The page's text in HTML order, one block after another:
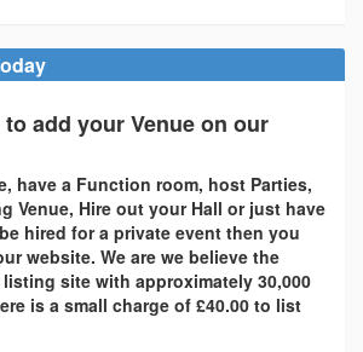
add your Venue on our
have a Function room, host Parties,
Venue, Hire out your Hall or just have
hired for a private event then you
website. We are we believe the
listing site with approximately 30,000
is a small charge of £40.00 to list